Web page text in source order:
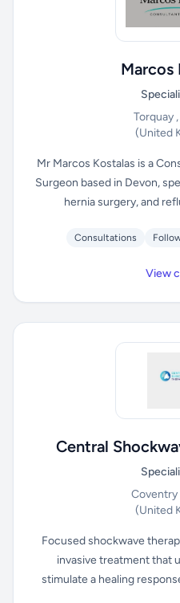
Marcos
Torquay
(United
Mr Marcos Kostalas is a
Surgeon based in Devon,
hernia surgery, and
Consultations
View
Central
Coventry
(United
Focused shockwave
invasive treatment that
stimulate a healing